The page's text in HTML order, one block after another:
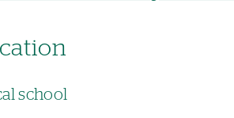
school